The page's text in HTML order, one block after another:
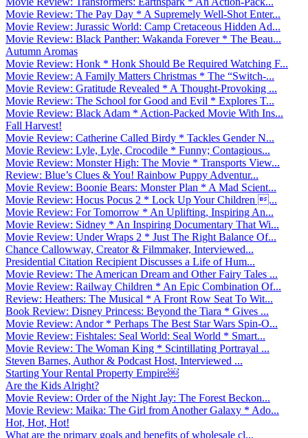
Movie Review: The Pay Day * A Supremely Well-Shot Enter...
Movie Review: Jurassic World: Camp Cretaceous Hidden Ad...
Movie Review: Black Panther: Wakanda Forever * The Beau...
Autumn Aromas
Movie Review: Honk * Honk Should Be Required Watching F...
Movie Review: A Family Matters Christmas * The “Switch-...
Movie Review: Gratitude Revealed * A Thought-Provoking ...
Movie Review: The School for Good and Evil * Explores T...
Movie Review: Black Adam * Action-Packed Movie With Ins...
Fall Harvest!
Movie Review: Catherine Called Birdy * Tackles Gender N...
Movie Review: Lyle, Lyle, Crocodile * Funny; Contagious...
Movie Review: Monster High: The Movie * Transports View...
Review: Blue’s Clues & You! Rainbow Puppy Adventur...
Movie Review: Boonie Bears: Monster Plan * A Mad Scient...
Movie Review: Hocus Pocus 2 * Lock Up Your Children ...
Movie Review: For Tomorrow * An Uplifting, Inspiring An...
Movie Review: Sidney * An Inspiring Documentary That Wi...
Movie Review: Under Wraps 2 * Just The Right Balance Of...
Chance Callowway, Creator & Filmmaker, Interviewed...
Presidential Citation Recipient Discusses a Life of Hum...
Movie Review: The American Dream and Other Fairy Tales ...
Movie Review: Railway Children * An Epic Combination Of...
Review: Heathers: The Musical * A Front Row Seat To Wit...
Book Review: Disney Princess: Beyond the Tiara * Gives ...
Movie Review: Andor * Perhaps The Best Star Wars Spin-O...
Movie Review: Fishtales: Seal World: Seal World * Smart...
Movie Review: The Woman King * Scintillating Portrayal ...
Steven Barnes, Author & Podcast Host, Interviewed ...
Starting Your Rental Property Empire￼
Are the Kids Alright?
Movie Review: Order of the Night Jay: The Forest Beckon...
Movie Review: Maika: The Girl from Another Galaxy * Ado...
Hot, Hot, Hot!
What are the primary goals and benefits of wholesale cl...